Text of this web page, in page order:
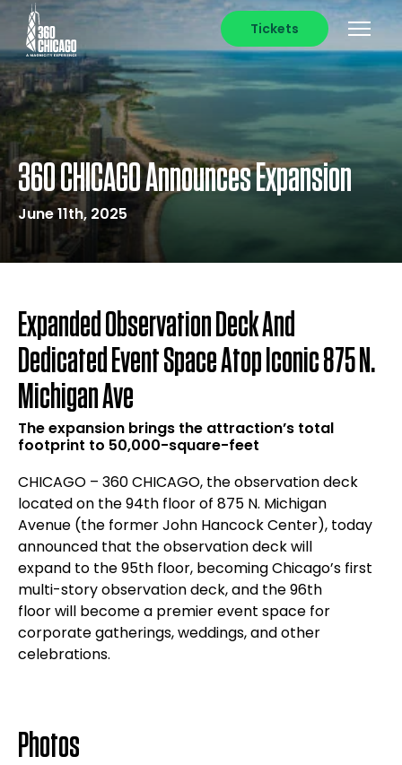
Tickets
360 CHICAGO Announces Expansion
June 11th, 2025
Expanded Observation Deck And
Dedicated Event Space Atop Iconic 875 N.
Michigan Ave
The expansion brings the attraction’s total
footprint to 50,000-square-feet
CHICAGO – 360 CHICAGO, the observation deck
located on the 94th floor of 875 N. Michigan
Avenue (the former John Hancock Center), today
announced that the observation deck will
expand to the 95th floor, becoming Chicago’s first
multi-story observation deck, and the 96th
floor will become a premier event space for
corporate gatherings, weddings, and other
celebrations.
Photos